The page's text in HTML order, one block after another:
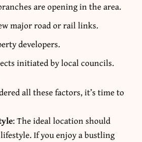
are opening in the area.
major road or rail links.
developers.
initiated by local councils.
all these factors, it’s time to
: The ideal location should
If you enjoy a bustling